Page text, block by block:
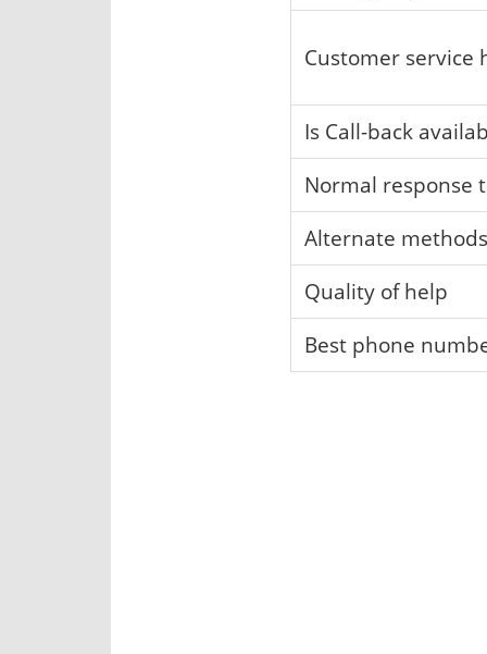
Customer service
Is Call-back
Normal response
Alternate methods
Quality of help
Best phone